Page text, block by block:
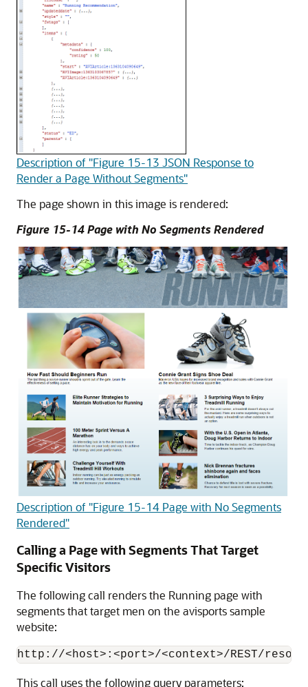
Description of "Figure 15-13 JSON Response to
Render a Page Without Segments"
The page shown in this image is rendered:
Figure 15-14 Page with No Segments Rendered
Description of "Figure 15-14 Page with No Segments
Rendered"
Calling a Page with Segments That Target
Specific Visitors
The following call renders the Running page with
segments that target men on the avisports sample
website:
This call uses the following query parameters: